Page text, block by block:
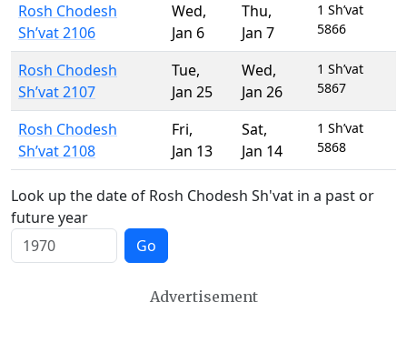
Rosh Chodesh
Sh’vat 2106
Wed,
Jan 6
Thu,
Jan 7
1 Sh’vat
5866
Rosh Chodesh
Sh’vat 2107
Tue,
Jan 25
Wed,
Jan 26
1 Sh’vat
5867
Rosh Chodesh
Sh’vat 2108
Fri,
Jan 13
Sat,
Jan 14
1 Sh’vat
5868
Look up the date of Rosh Chodesh Sh'vat in a past or
future year
Go
Advertisement